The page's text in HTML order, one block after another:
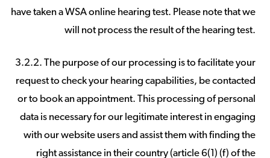
have taken a WSA online hearing test. Please note that we
will not process the result of the hearing test.
3.2.2. The purpose of our processing is to facilitate your
request to check your hearing capabilities, be contacted
or to book an appointment. This processing of personal
data is necessary for our legitimate interest in engaging
with our website users and assist them with finding the
right assistance in their country (article 6(1) (f) of the